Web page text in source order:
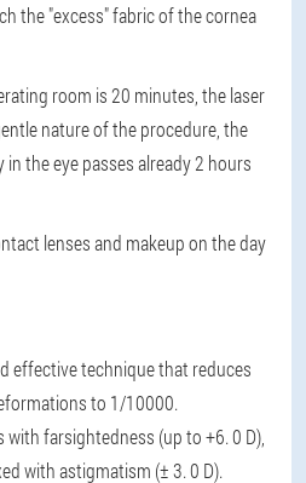
the "excess" fabric of the cornea
room is 20 minutes, the laser
nature of the procedure, the
the eye passes already 2 hours
lenses and makeup on the day
effective technique that reduces
to 1/10000.
farsightedness (up to +6. 0 D),
with astigmatism (± 3. 0 D).